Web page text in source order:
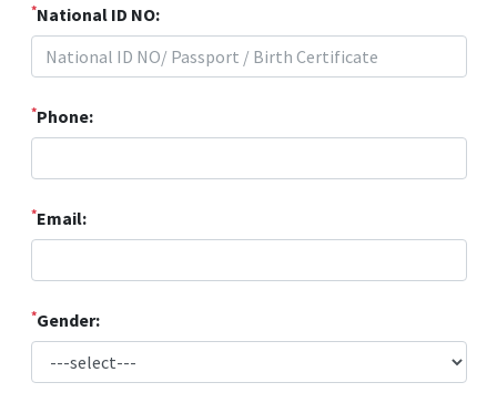
*National ID NO:
*Phone:
*Email:
*Gender: